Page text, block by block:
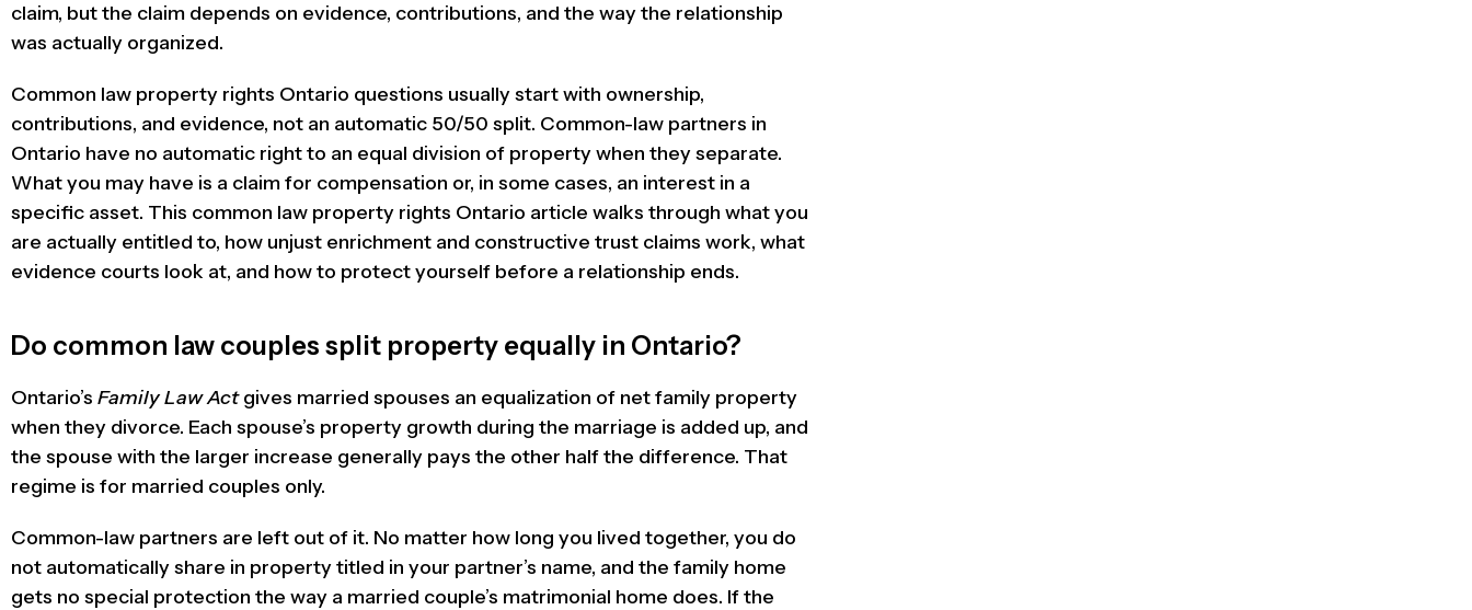
claim, but the claim depends on evidence, contributions, and the way the relationship
was actually organized.
Common law property rights Ontario questions usually start with ownership,
contributions, and evidence, not an automatic 50/50 split. Common-law partners in
Ontario have no automatic right to an equal division of property when they separate.
What you may have is a claim for compensation or, in some cases, an interest in a
specific asset. This common law property rights Ontario article walks through what you
are actually entitled to, how unjust enrichment and constructive trust claims work, what
evidence courts look at, and how to protect yourself before a relationship ends.
Do common law couples split property equally in Ontario?
Ontario’s Family Law Actgives married spouses an equalization of net family property
when they divorce. Each spouse’s property growth during the marriage is added up, and
the spouse with the larger increase generally pays the other half the difference. That
regime is for married couples only.
Common-law partners are left out of it. No matter how long you lived together, you do
not automatically share in property titled in your partner’s name, and the family home
gets no special protection the way a married couple’s matrimonial home does. If the